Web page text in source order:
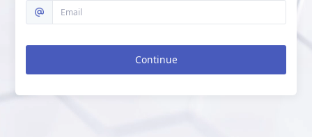
Continue